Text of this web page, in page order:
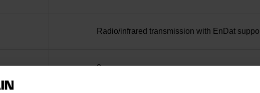
Radio/infrared transmission with EnDat
0